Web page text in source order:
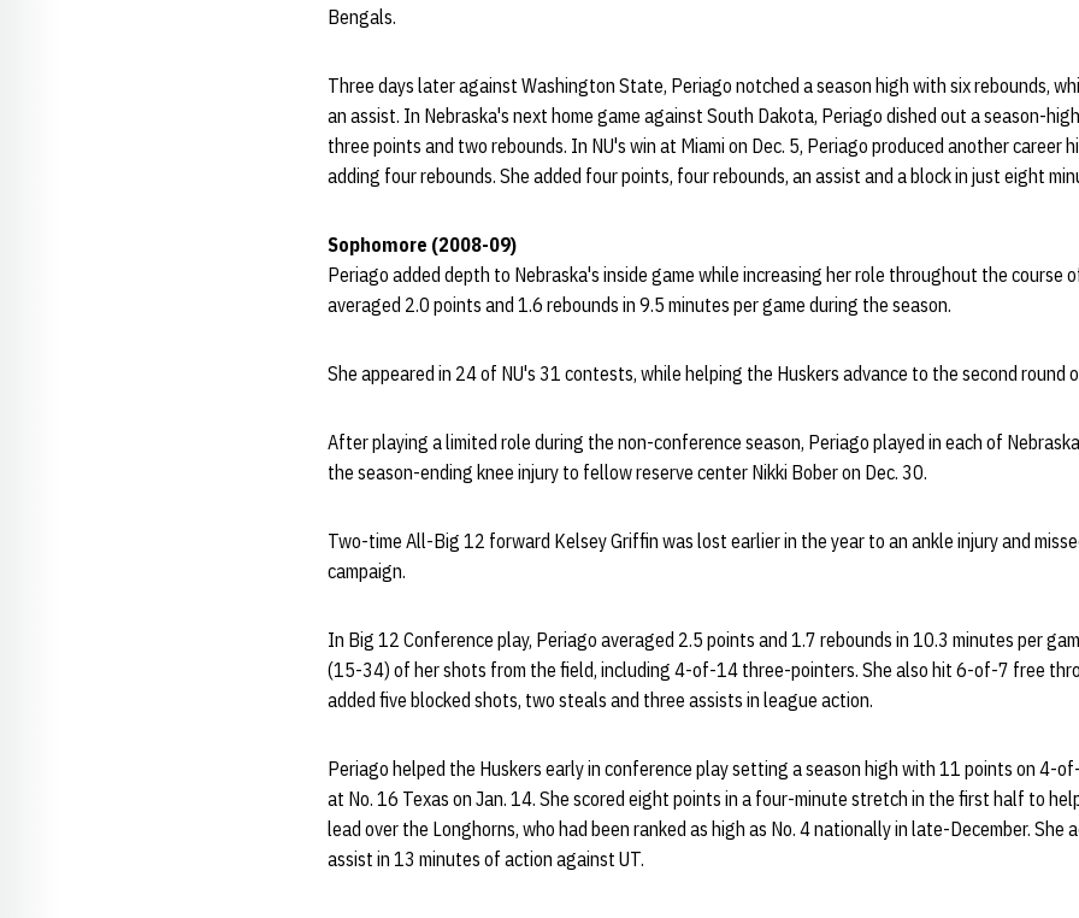
Bengals.
Three days later against Washington State, Periago notched a season high with six rebounds,
an assist. In Nebraska's next home game against South Dakota, Periago dished out a season-
three points and two rebounds. In NU's win at Miami on Dec. 5, Periago produced another career
adding four rebounds. She added four points, four rebounds, an assist and a block in just eight
Sophomore (2008-09)
Periago added depth to Nebraska's inside game while increasing her role throughout the course
averaged 2.0 points and 1.6 rebounds in 9.5 minutes per game during the season.
She appeared in 24 of NU's 31 contests, while helping the Huskers advance to the second round
After playing a limited role during the non-conference season, Periago played in each of
the season-ending knee injury to fellow reserve center Nikki Bober on Dec. 30.
Two-time All-Big 12 forward Kelsey Griffin was lost earlier in the year to an ankle injury and
campaign.
In Big 12 Conference play, Periago averaged 2.5 points and 1.7 rebounds in 10.3 minutes per
(15-34) of her shots from the field, including 4-of-14 three-pointers. She also hit 6-of-7 free
added five blocked shots, two steals and three assists in league action.
Periago helped the Huskers early in conference play setting a season high with 11 points on 4-
at No. 16 Texas on Jan. 14. She scored eight points in a four-minute stretch in the first half to
lead over the Longhorns, who had been ranked as high as No. 4 nationally in late-December. She
assist in 13 minutes of action against UT.